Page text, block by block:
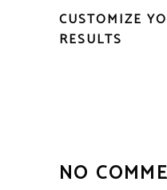
CUSTOMIZE
RESULTS
NO